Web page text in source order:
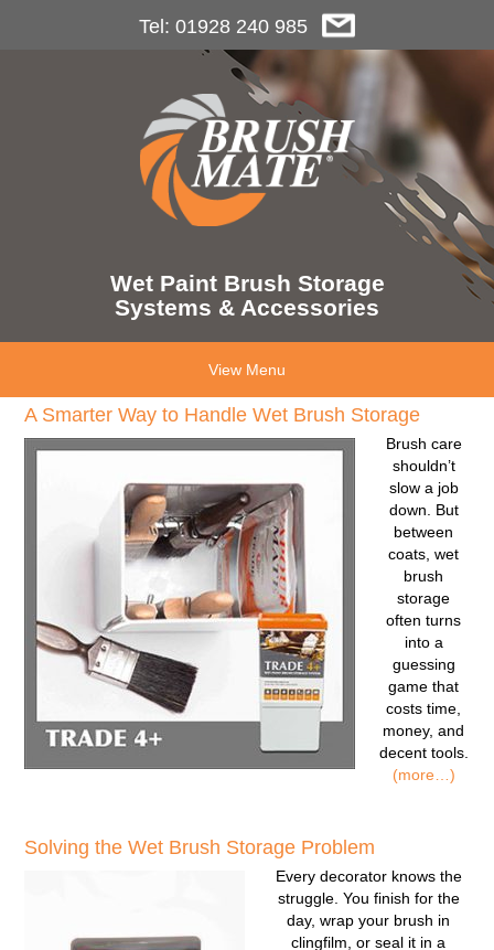
Tel: 01928 240 985
Wet Paint Brush Storage
Systems & Accessories
View Menu
A Smarter Way to Handle Wet Brush Storage
Brush care
shouldn’t
slow a job
down. But
between
coats, wet
brush
storage
often turns
into a
guessing
game that
costs time,
money, and
decent tools.
(more…)
Solving the Wet Brush Storage Problem
Every decorator knows the
struggle. You finish for the
day, wrap your brush in
clingfilm, or seal it in a